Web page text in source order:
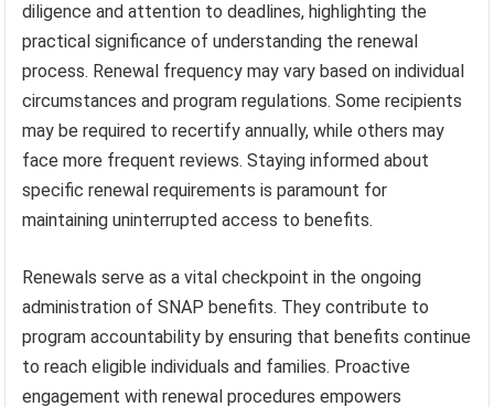
diligence and attention to deadlines, highlighting the
practical significance of understanding the renewal
process. Renewal frequency may vary based on individual
circumstances and program regulations. Some recipients
may be required to recertify annually, while others may
face more frequent reviews. Staying informed about
specific renewal requirements is paramount for
maintaining uninterrupted access to benefits.
Renewals serve as a vital checkpoint in the ongoing
administration of SNAP benefits. They contribute to
program accountability by ensuring that benefits continue
to reach eligible individuals and families. Proactive
engagement with renewal procedures empowers